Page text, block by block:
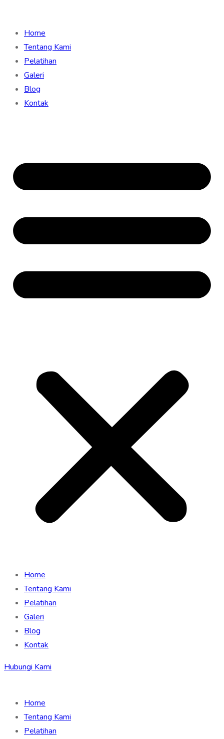
Home
Tentang Kami
Pelatihan
Galeri
Blog
Kontak
Home
Tentang Kami
Pelatihan
Galeri
Blog
Kontak
Hubungi Kami
Home
Tentang Kami
Pelatihan